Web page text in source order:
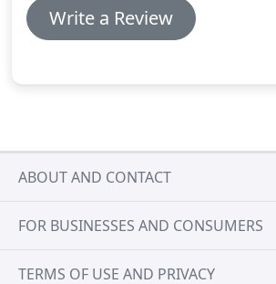
Write a Review
ABOUT AND CONTACT
FOR BUSINESSES AND CONSUMERS
TERMS OF USE AND PRIVACY